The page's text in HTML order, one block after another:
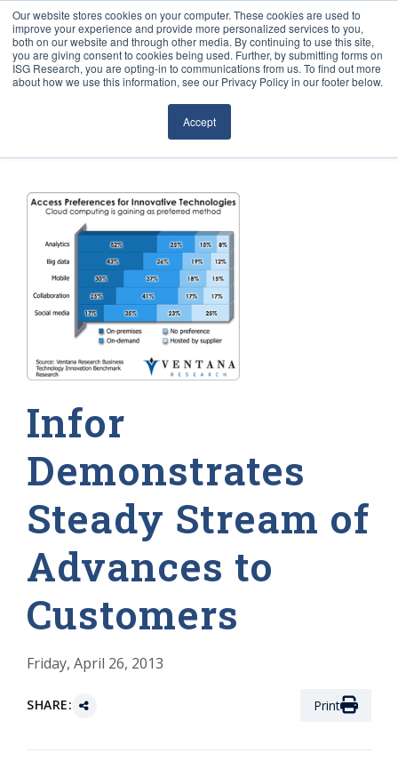
Our website stores cookies on your computer. These cookies are used to
improve your experience and provide more personalized services to you,
both on our website and through other media. By continuing to use this site,
you are giving consent to cookies being used. Further, by submitting forms on
ISG Research, you are opting-in to communications from us. To find out more
about how we use this information, see our Privacy Policy in our footer below.
Accept
Sourcing & Advisory
Research
Events
Articles
Infor
Demonstrates
Steady Stream of
Advances to
Customers
Friday, April 26, 2013
SHARE: Print